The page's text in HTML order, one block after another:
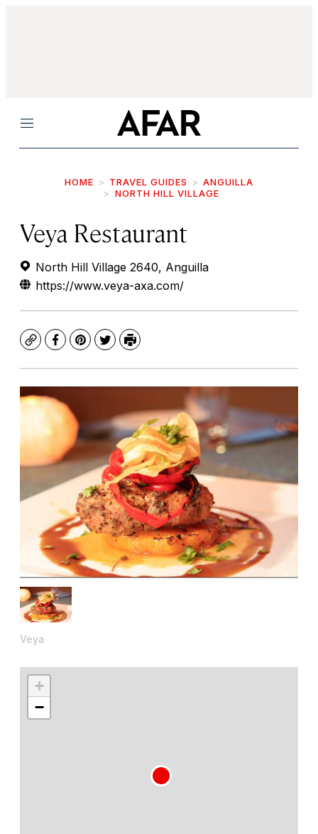
Menu
HOME TRAVEL GUIDES
ANGUILLA
NORTH HILL VILLAGE
Veya Restaurant
North Hill Village 2640, Anguilla
https://www.veya-axa.com/
CopyFacebook
Pinterest
TwitterPrint
Veya
+
−